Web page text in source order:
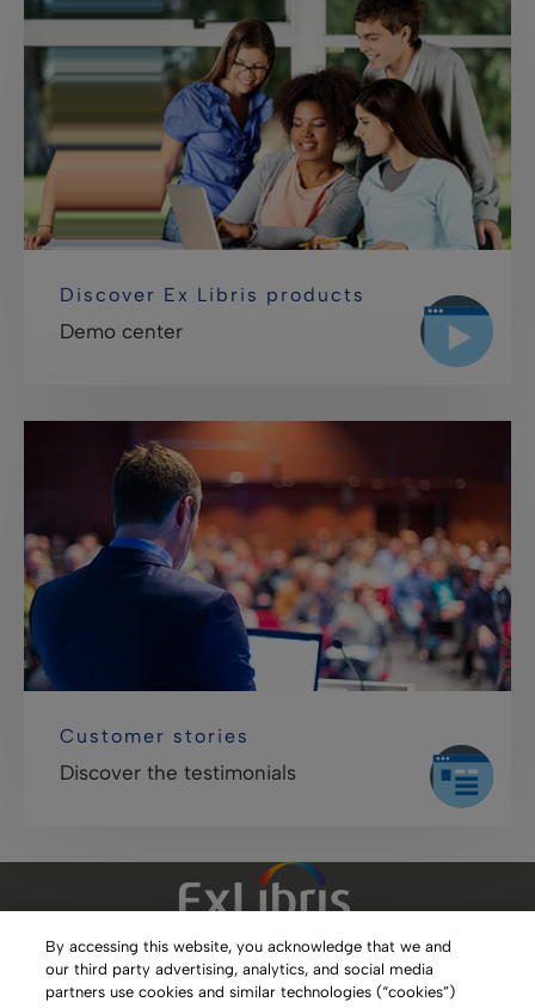
Discover Ex Libris products
Demo center
Customer stories
Discover the testimonials
Clarivate Website
By accessing this website, you acknowledge that we and
our third party advertising, analytics, and social media
partners use cookies and similar technologies (“cookies”)